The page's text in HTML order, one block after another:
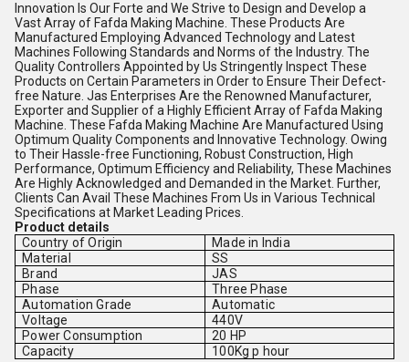
Innovation Is Our Forte and We Strive to Design and Develop a
Vast Array of Fafda Making Machine. These Products Are
Manufactured Employing Advanced Technology and Latest
Machines Following Standards and Norms of the Industry. The
Quality Controllers Appointed by Us Stringently Inspect These
Products on Certain Parameters in Order to Ensure Their Defect-
free Nature. Jas Enterprises Are the Renowned Manufacturer,
Exporter and Supplier of a Highly Efficient Array of Fafda Making
Machine. These Fafda Making Machine Are Manufactured Using
Optimum Quality Components and Innovative Technology. Owing
to Their Hassle-free Functioning, Robust Construction, High
Performance, Optimum Efficiency and Reliability, These Machines
Are Highly Acknowledged and Demanded in the Market. Further,
Clients Can Avail These Machines From Us in Various Technical
Specifications at Market Leading Prices.
Product details
Country of Origin
Made in India
Material
SS
Brand
JAS
Phase
Three Phase
Automation Grade
Automatic
Voltage
440V
Power Consumption
20 HP
Capacity
100Kg p hour